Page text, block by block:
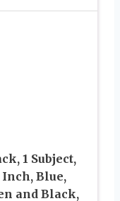
1 Subject,
Inch, Blue,
and Black,